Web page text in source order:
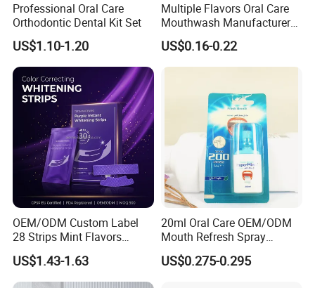
Professional Oral Care
Orthodontic Dental Kit Set
US$1.10-1.20
Multiple Flavors Oral Care
Mouthwash Manufacturer
for Mouth Cleaning Oral
Care Portable and
Individually Packaged
US$0.16-0.22
OEM/ODM Custom Label
28 Strips Mint Flavors
Peroxide-Free Quick Instant
Teeth Whitening Wet Purple
Teeth Whitening Strips
US$1.43-1.63
20ml Oral Care OEM/ODM
Mouth Refresh Spray
Freshener Spray
US$0.275-0.295